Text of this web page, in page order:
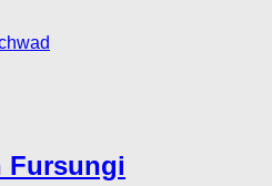
Fursungi